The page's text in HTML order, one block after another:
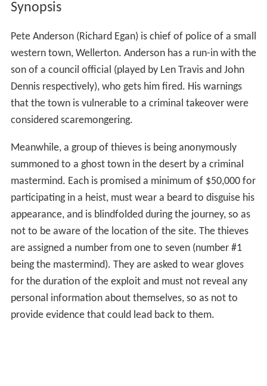
Synopsis
Pete Anderson (Richard Egan) is chief of police of a small
western town, Wellerton. Anderson has a run-in with the
son of a council official (played by Len Travis and John
Dennis respectively), who gets him fired. His warnings
that the town is vulnerable to a criminal takeover were
considered scaremongering.
Meanwhile, a group of thieves is being anonymously
summoned to a ghost town in the desert by a criminal
mastermind. Each is promised a minimum of $50,000 for
participating in a heist, must wear a beard to disguise his
appearance, and is blindfolded during the journey, so as
not to be aware of the location of the site. The thieves
are assigned a number from one to seven (number #1
being the mastermind). They are asked to wear gloves
for the duration of the exploit and must not reveal any
personal information about themselves, so as not to
provide evidence that could lead back to them.